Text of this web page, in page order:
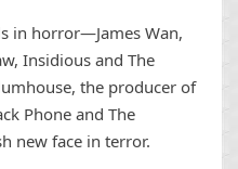
in horror—James Wan,
Insidious and The
the producer of
Phone and The
new face in terror.